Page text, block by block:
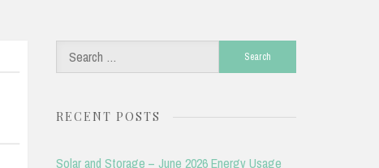
Search
for:
RECENT POSTS
Solar and Storage – June 2026 Energy Usage